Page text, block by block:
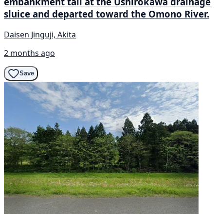
sluice and departed toward the Omono River.
Daisen Jinguji, Akita
2 months ago
Save